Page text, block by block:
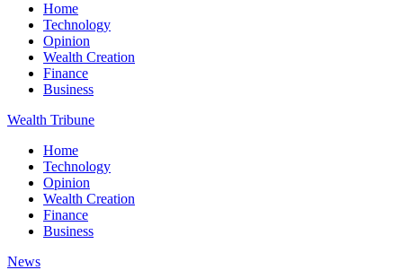
Home
Technology
Opinion
Wealth Creation
Finance
Business
Wealth Tribune
Home
Technology
Opinion
Wealth Creation
Finance
Business
News